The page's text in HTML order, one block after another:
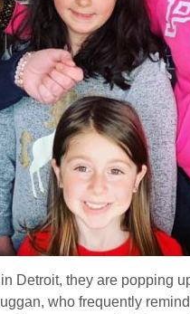
Detroit, they are popping
who frequently